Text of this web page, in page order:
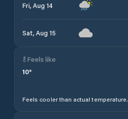
Fri, Aug 14
Sat, Aug 15
Feels like
10°
Feels cooler than actual temperature.